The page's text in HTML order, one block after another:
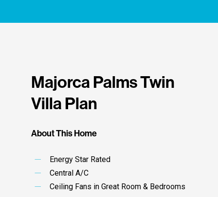
Majorca Palms Twin
Villa Plan
About This Home
Energy Star Rated
Central A/C
Ceiling Fans in Great Room & Bedrooms